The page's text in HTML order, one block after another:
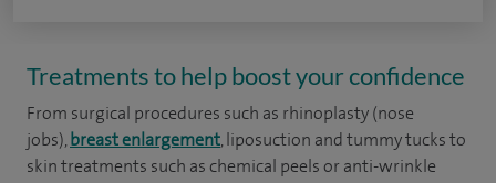
Treatments to help boost your confidence
From surgical procedures such as rhinoplasty (nose
jobs),breast enlargement, liposuction and tummy tucks to
skin treatments such as chemical peels or anti-wrinkle